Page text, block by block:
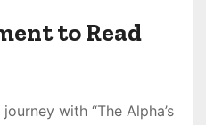
to Read
with “The Alpha’s